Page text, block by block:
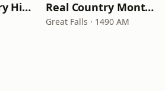
100hitz - Country Hitz Real Country Montana
Great Falls · 1490 AM